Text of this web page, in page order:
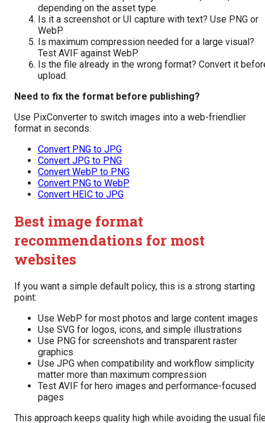
depending on the asset type.
Is it a screenshot or UI capture with text? Use PNG or
WebP.
Is maximum compression needed for a large visual?
Test AVIF against WebP.
Is the file already in the wrong format? Convert it
upload.
Need to fix the format before publishing?
Use PixConverter to switch images into a web-friendlier
format in seconds:
Convert PNG to JPG
Convert JPG to PNG
Convert WebP to PNG
Convert PNG to WebP
Convert HEIC to JPG
Best image format
recommendations for most
websites
If you want a simple default policy, this is a strong starting
point:
Use WebP for most photos and large content images
Use SVG for logos, icons, and simple illustrations
Use PNG for screenshots and transparent raster
graphics
Use JPG when compatibility and workflow simplicity
matter more than maximum compression
Test AVIF for hero images and performance-focused
pages
This approach keeps quality high while avoiding the usual